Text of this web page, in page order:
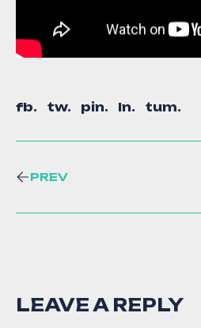
fb. tw. pin. ln. tum.
PREV
LEAVE A REPLY